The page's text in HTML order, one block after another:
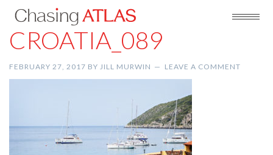
CROATIA_089
FEBRUARY 27, 2017 BY JILL MURWIN LEAVE A COMMENT